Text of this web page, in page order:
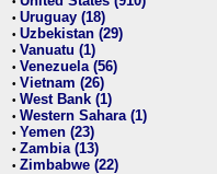
• Uruguay (18)
• Uzbekistan (29)
• Vanuatu (1)
• Venezuela (56)
• Vietnam (26)
• West Bank (1)
• Western Sahara (1)
• Yemen (23)
• Zambia (13)
• Zimbabwe (22)